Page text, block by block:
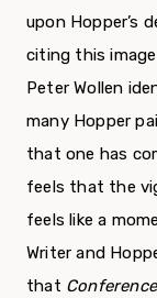
upon Hopper’s
citing this
Peter Wollen
many Hopper
that one has
feels that the
feels like a
Writer and
that